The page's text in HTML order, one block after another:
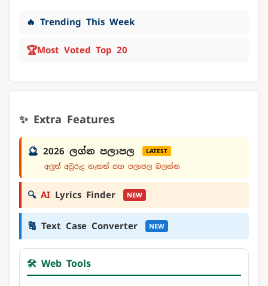
🔥 Trending This Week
🏆Most Voted Top 20
✨ Extra Features
🔮 2026 ලග්න පලාපල LATEST
අලුත් අවුරුදු නැකත් සහ පලාපල බලන්න
🔍 AI Lyrics Finder NEW
🔠 Text Case Converter NEW
🛠️ Web Tools